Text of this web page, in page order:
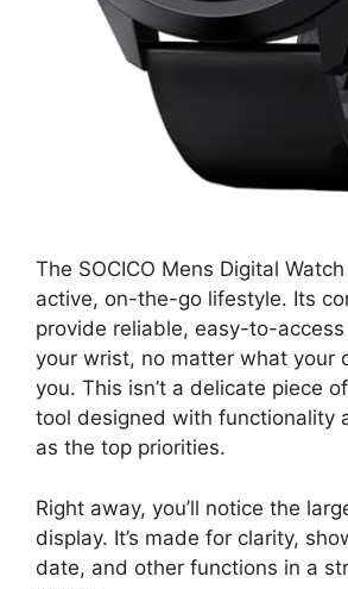
The SOCICO Mens Digital
active, on-the-go lifestyle. Its
provide reliable, easy-to-
your wrist, no matter what your
you. This isn’t a delicate piece
tool designed with functionality
as the top priorities.
Right away, you’ll notice the
display. It’s made for clarity,
date, and other functions in a